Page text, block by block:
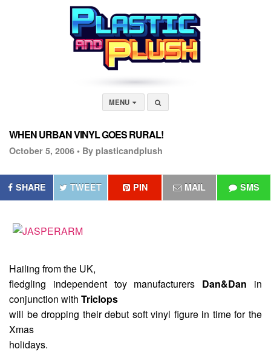
MENU
WHEN URBAN VINYL GOES RURAL!
October 5, 2006 • By plasticandplush
SHARE TWEET PIN MAIL SMS
Hailing from the UK,
fledgling independent toy manufacturers Dan&Dan in
conjunction with Triclops
will be dropping their debut soft vinyl figure in time for the
Xmas
holidays.